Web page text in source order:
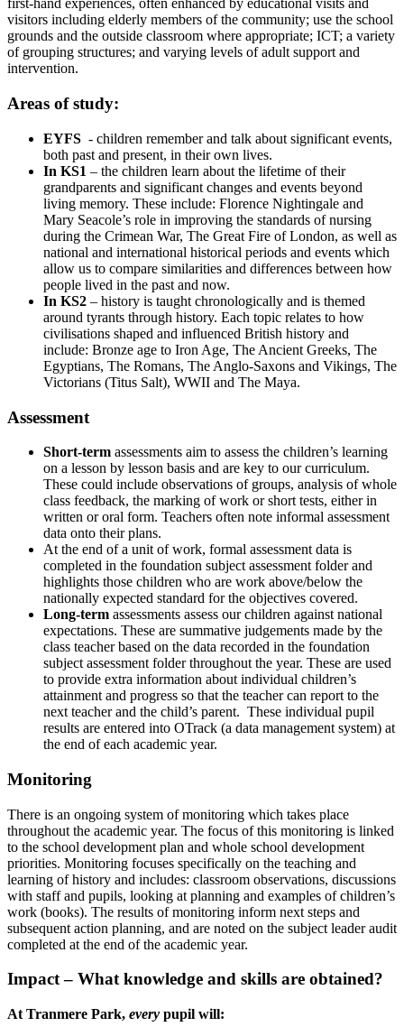
first-hand experiences, often enhanced by educational visits and
visitors including elderly members of the community; use the school
grounds and the outside classroom where appropriate; ICT; a variety
of grouping structures; and varying levels of adult support and
intervention.
Areas of study:
EYFS - children remember and talk about significant events,
both past and present, in their own lives.
In KS1 – the children learn about the lifetime of their
grandparents and significant changes and events beyond
living memory. These include: Florence Nightingale and
Mary Seacole’s role in improving the standards of nursing
during the Crimean War, The Great Fire of London, as well as
national and international historical periods and events which
allow us to compare similarities and differences between how
people lived in the past and now.
In KS2 – history is taught chronologically and is themed
around tyrants through history. Each topic relates to how
civilisations shaped and influenced British history and
include: Bronze age to Iron Age, The Ancient Greeks, The
Egyptians, The Romans, The Anglo-Saxons and Vikings, The
Victorians (Titus Salt), WWII and The Maya.
Assessment
Short-term assessments aim to assess the children’s learning
on a lesson by lesson basis and are key to our curriculum.
These could include observations of groups, analysis of whole
class feedback, the marking of work or short tests, either in
written or oral form. Teachers often note informal assessment
data onto their plans.
At the end of a unit of work, formal assessment data is
completed in the foundation subject assessment folder and
highlights those children who are work above/below the
nationally expected standard for the objectives covered.
Long-term assessments assess our children against national
expectations. These are summative judgements made by the
class teacher based on the data recorded in the foundation
subject assessment folder throughout the year. These are used
to provide extra information about individual children’s
attainment and progress so that the teacher can report to the
next teacher and the child’s parent. These individual pupil
results are entered into OTrack (a data management system) at
the end of each academic year.
Monitoring
There is an ongoing system of monitoring which takes place
throughout the academic year. The focus of this monitoring is linked
to the school development plan and whole school development
priorities. Monitoring focuses specifically on the teaching and
learning of history and includes: classroom observations, discussions
with staff and pupils, looking at planning and examples of children’s
work (books). The results of monitoring inform next steps and
subsequent action planning, and are noted on the subject leader audit
completed at the end of the academic year.
Impact – What knowledge and skills are obtained?
At Tranmere Park, every pupil will: